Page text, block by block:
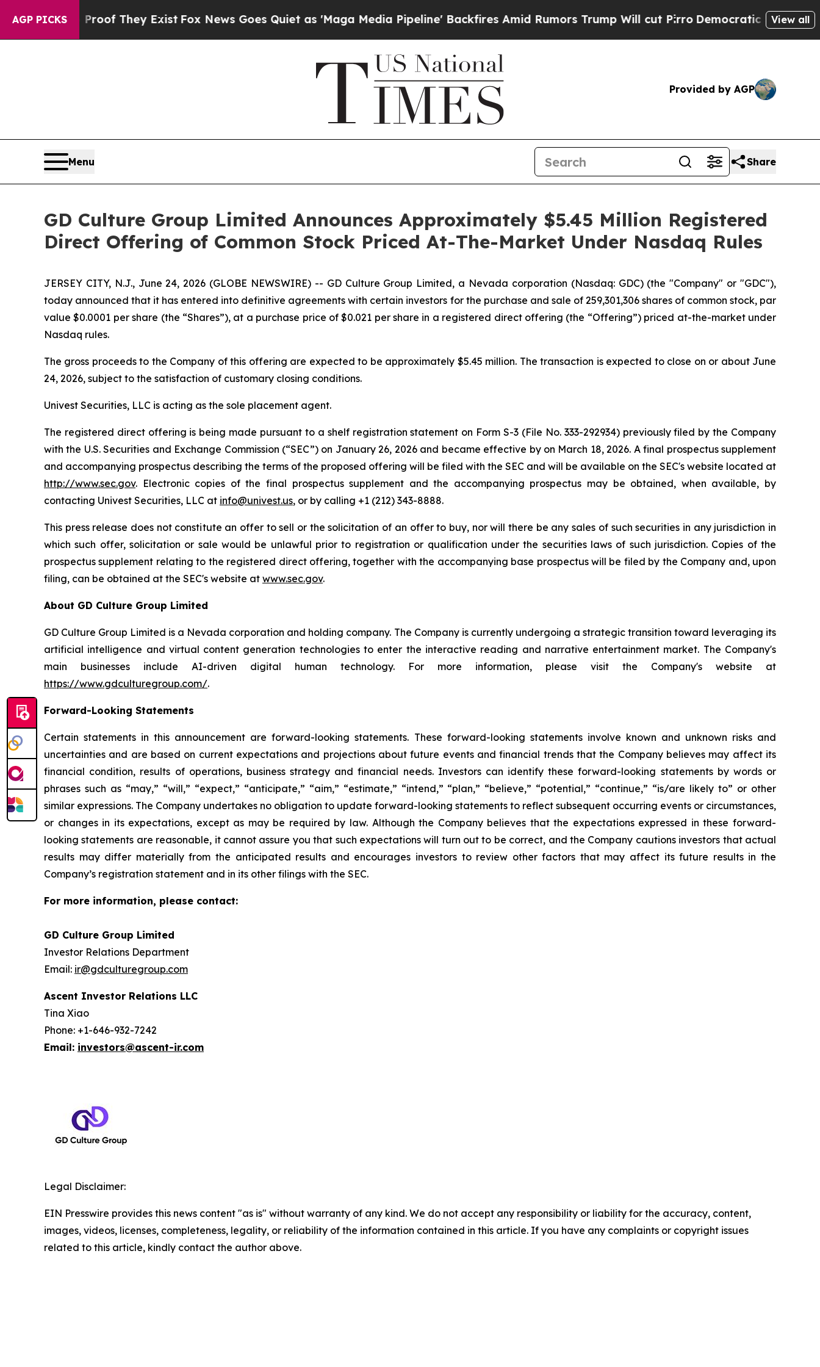
AGP PICKS
no Proof They ExistFox News Goes Quiet as 'Maga Media Pipeline' Backfires Amid Rumors Trump Will cut Pirro Democratic Socialists ofView all
Provided by AGP
Menu Share
GD Culture Group Limited Announces Approximately $5.45 Million Registered
Direct Offering of Common Stock Priced At-The-Market Under Nasdaq Rules
JERSEY CITY, N.J., June 24, 2026 (GLOBE NEWSWIRE) -- GD Culture Group Limited, a Nevada corporation (Nasdaq: GDC) (the "Company" or "GDC"),
today announced that it has entered into definitive agreements with certain investors for the purchase and sale of 259,301,306 shares of common stock, par
value $0.0001 per share (the “Shares”), at a purchase price of $0.021 per share in a registered direct offering (the “Offering”) priced at-the-market under
Nasdaq rules.
The gross proceeds to the Company of this offering are expected to be approximately $5.45 million. The transaction is expected to close on or about June
24, 2026, subject to the satisfaction of customary closing conditions.
Univest Securities, LLC is acting as the sole placement agent.
The registered direct offering is being made pursuant to a shelf registration statement on Form S-3 (File No. 333-292934) previously filed by the Company
with the U.S. Securities and Exchange Commission (“SEC”) on January 26, 2026 and became effective by on March 18, 2026. A final prospectus supplement
and accompanying prospectus describing the terms of the proposed offering will be filed with the SEC and will be available on the SEC's website located at
http://www.sec.gov. Electronic copies of the final prospectus supplement and the accompanying prospectus may be obtained, when available, by
contacting Univest Securities, LLC at info@univest.us, or by calling +1 (212) 343-8888.
This press release does not constitute an offer to sell or the solicitation of an offer to buy, nor will there be any sales of such securities in any jurisdiction in
which such offer, solicitation or sale would be unlawful prior to registration or qualification under the securities laws of such jurisdiction. Copies of the
prospectus supplement relating to the registered direct offering, together with the accompanying base prospectus will be filed by the Company and, upon
filing, can be obtained at the SEC's website at www.sec.gov.
About GD Culture Group Limited
GD Culture Group Limited is a Nevada corporation and holding company. The Company is currently undergoing a strategic transition toward leveraging its
artificial intelligence and virtual content generation technologies to enter the interactive reading and narrative entertainment market. The Company's
main businesses include AI-driven digital human technology. For more information, please visit the Company's website at
https://www.gdculturegroup.com/.
Forward-Looking Statements
Certain statements in this announcement are forward-looking statements. These forward-looking statements involve known and unknown risks and
uncertainties and are based on current expectations and projections about future events and financial trends that the Company believes may affect its
financial condition, results of operations, business strategy and financial needs. Investors can identify these forward-looking statements by words or
phrases such as “may,” “will,” “expect,” “anticipate,” “aim,” “estimate,” “intend,” “plan,” “believe,” “potential,” “continue,” “is/are likely to” or other
similar expressions. The Company undertakes no obligation to update forward-looking statements to reflect subsequent occurring events or circumstances,
or changes in its expectations, except as may be required by law. Although the Company believes that the expectations expressed in these forward-
looking statements are reasonable, it cannot assure you that such expectations will turn out to be correct, and the Company cautions investors that actual
results may differ materially from the anticipated results and encourages investors to review other factors that may affect its future results in the
Company’s registration statement and in its other filings with the SEC.
For more information, please contact:
GD Culture Group Limited
Investor Relations Department
Email: ir@gdculturegroup.com
Ascent Investor Relations LLC
Tina Xiao
Phone: +1-646-932-7242
Email: investors@ascent-ir.com
Legal Disclaimer:
EIN Presswire provides this news content "as is" without warranty of any kind. We do not accept any responsibility or liability for the accuracy, content,
images, videos, licenses, completeness, legality, or reliability of the information contained in this article. If you have any complaints or copyright issues
related to this article, kindly contact the author above.